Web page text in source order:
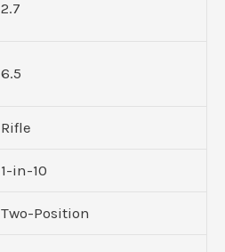
2.7
6.5
Rifle
1-in-10
Two-Position